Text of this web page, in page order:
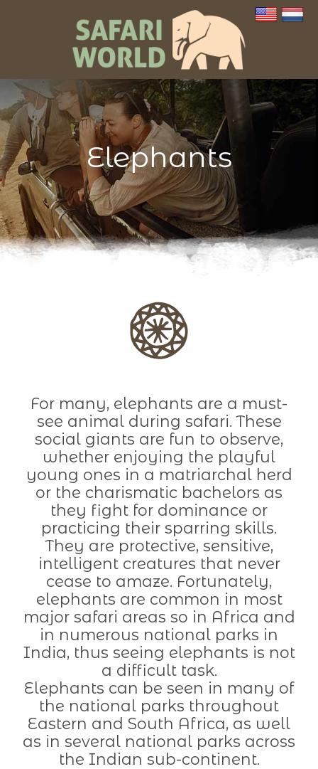
Elephants
For many, elephants are a must-
see animal during safari. These
social giants are fun to observe,
whether enjoying the playful
young ones in a matriarchal herd
or the charismatic bachelors as
they fight for dominance or
practicing their sparring skills.
They are protective, sensitive,
intelligent creatures that never
cease to amaze. Fortunately,
elephants are common in most
major safari areas so in Africa and
in numerous national parks in
India, thus seeing elephants is not
a difficult task.
Elephants can be seen in many of
the national parks throughout
Eastern and South Africa, as well
as in several national parks across
the Indian sub-continent.